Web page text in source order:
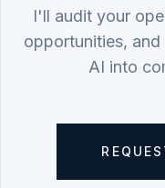
I'll audit your
opportunities,
AI into